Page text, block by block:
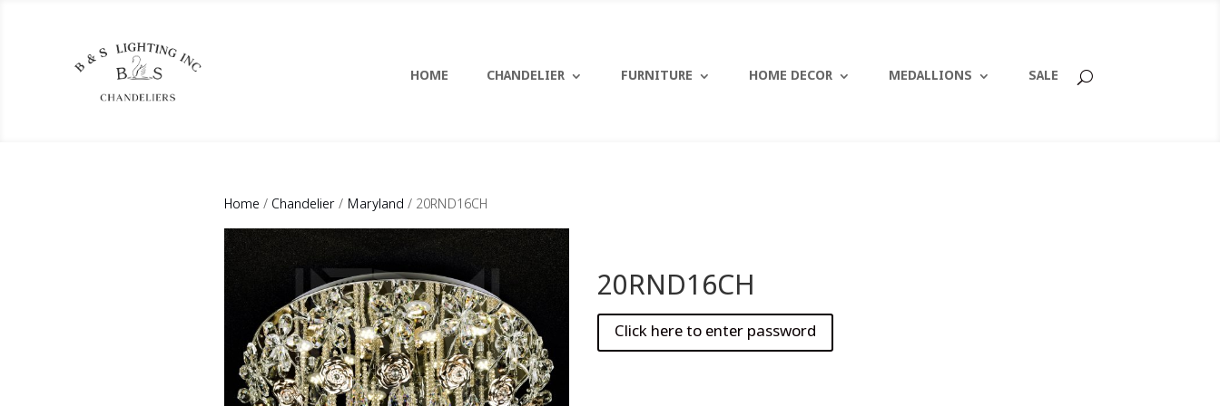
HOME CHANDELIER FURNITURE HOME DECOR MEDALLIONS SALE
Home / Chandelier/ Maryland / 20RND16CH
20RND16CH